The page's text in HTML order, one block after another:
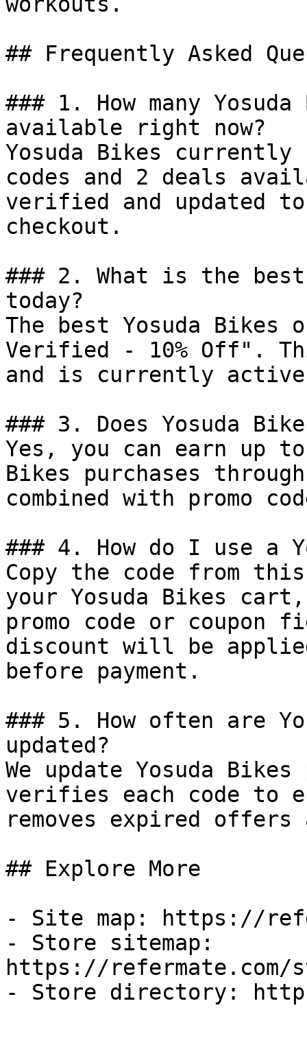
## Frequently Asked
### 1. How many
available right now?
Yosuda Bikes
codes and 2 deals
verified and updated
checkout.
### 2. What is the
today?
The best Yosuda
Verified - 10% Off".
and is currently
### 3. Does Yosuda
Yes, you can earn up to
Bikes purchases
combined with promo
### 4. How do I use a
Copy the code from
your Yosuda Bikes
promo code or coupon
discount will be
before payment.
### 5. How often are
updated?
We update Yosuda
verifies each code to
removes expired
## Explore More
- Site map: https://
- Store sitemap:
https://refermate.com/
- Store directory: